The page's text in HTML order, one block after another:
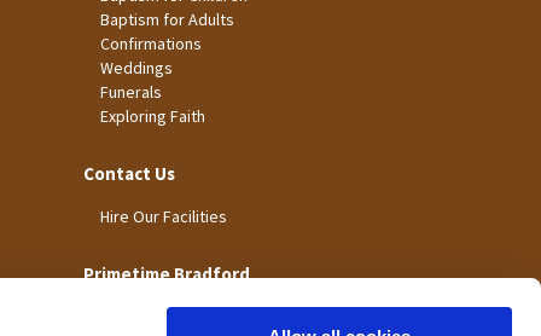
Baptism for Adults
Confirmations
Weddings
Funerals
Exploring Faith
Contact Us
Hire Our Facilities
Primetime Bradford